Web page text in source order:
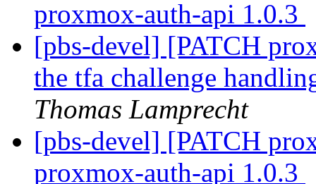
proxmox-auth-api 1.0.3
[pbs-devel] [PATCH
the tfa challenge
Thomas Lamprecht
[pbs-devel] [PATCH
proxmox-auth-api 1.0.3